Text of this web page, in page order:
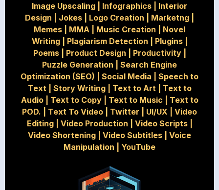
Image Upscaling
Infographics
Interior
Design
Jokes Logo Creation Marketng
Memes
MMA Music Creation
Novel
Writing| Plagiarism Detection Plugins|
Poems| Product Design Productivity|
Puzzle Generation
Search Engine
Optimization (SEO)
Social Media
Speech to
Text| Story Writing| Text to Art| Text to
Audio| Text to Copy| Text to Music
Text to
POD.
Text To Video Twitter UI/UX
Video
Editing| Video Production Video Scripts|
Video Shortening
Video Subtitles
Voice
Manipulation
YouTube